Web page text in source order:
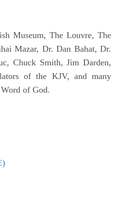
Museum, The Louvre, The
Mazar, Dr. Dan Bahat, Dr.
Chuck Smith, Jim Darden,
of the KJV, and many
of God.